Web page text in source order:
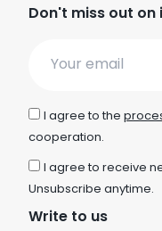
Don't miss out
I agree to the
cooperation.
I agree to receive
Unsubscribe anytime.
Write to us